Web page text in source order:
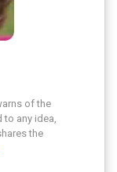
of the
any idea,
the